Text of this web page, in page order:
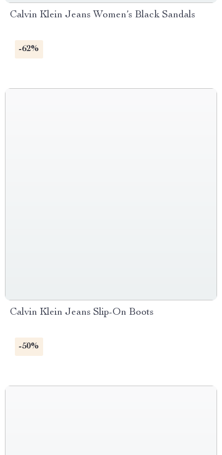
Calvin Klein Jeans Women’s Black Sandals
-62%
Calvin Klein Jeans Slip-On Boots
-50%